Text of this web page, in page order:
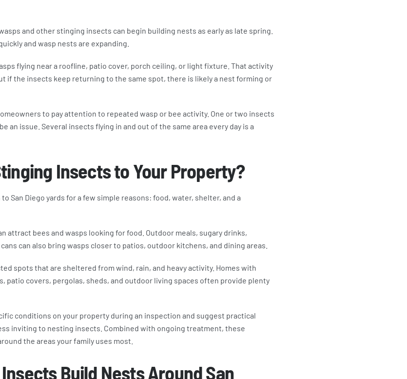
and other stinging insects can begin building nests as early as late spring.
and wasp nests are expanding.
flying near a roofline, patio cover, porch ceiling, or light fixture. That activity
if the insects keep returning to the same spot, there is likely a nest forming or
to pay attention to repeated wasp or bee activity. One or two insects
an issue. Several insects flying in and out of the same area every day is a
Insects to Your Property?
San Diego yards for a few simple reasons: food, water, shelter, and a
attract bees and wasps looking for food. Outdoor meals, sugary drinks,
can also bring wasps closer to patios, outdoor kitchens, and dining areas.
spots that are sheltered from wind, rain, and heavy activity. Homes with
patio covers, pergolas, sheds, and outdoor living spaces often provide plenty
conditions on your property during an inspection and suggest practical
inviting to nesting insects. Combined with ongoing treatment, these
the areas your family uses most.
Build Nests Around San